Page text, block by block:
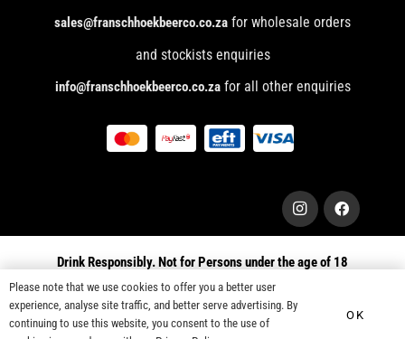
sales@franschhoekbeerco.co.za for wholesale orders
and stockists enquiries
info@franschhoekbeerco.co.zafor all other enquiries
Drink Responsibly. Not for Persons under the age of 18
© 2025 Franschhoek Beer Company. All right Reserved
Please note that we use cookies to offer you a better user
experience, analyse site traffic, and better serve advertising. By
continuing to use this website, you consent to the use of
OK